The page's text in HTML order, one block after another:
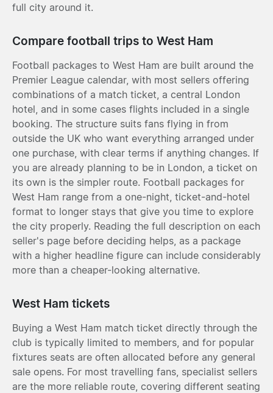
full city around it.
Compare football trips to West Ham
Football packages to West Ham are built around the
Premier League calendar, with most sellers offering
combinations of a match ticket, a central London
hotel, and in some cases flights included in a single
booking. The structure suits fans flying in from
outside the UK who want everything arranged under
one purchase, with clear terms if anything changes. If
you are already planning to be in London, a ticket on
its own is the simpler route. Football packages for
West Ham range from a one-night, ticket-and-hotel
format to longer stays that give you time to explore
the city properly. Reading the full description on each
seller's page before deciding helps, as a package
with a higher headline figure can include considerably
more than a cheaper-looking alternative.
West Ham tickets
Buying a West Ham match ticket directly through the
club is typically limited to members, and for popular
fixtures seats are often allocated before any general
sale opens. For most travelling fans, specialist sellers
are the more reliable route, covering different seating